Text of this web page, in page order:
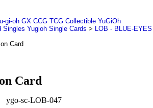
gi-oh GX CCG TCG Collectible YuGiOh
Singles Yugioh Single Cards > LOB - BLUE-EYES
Card
Card
ygo-sc-LOB-047